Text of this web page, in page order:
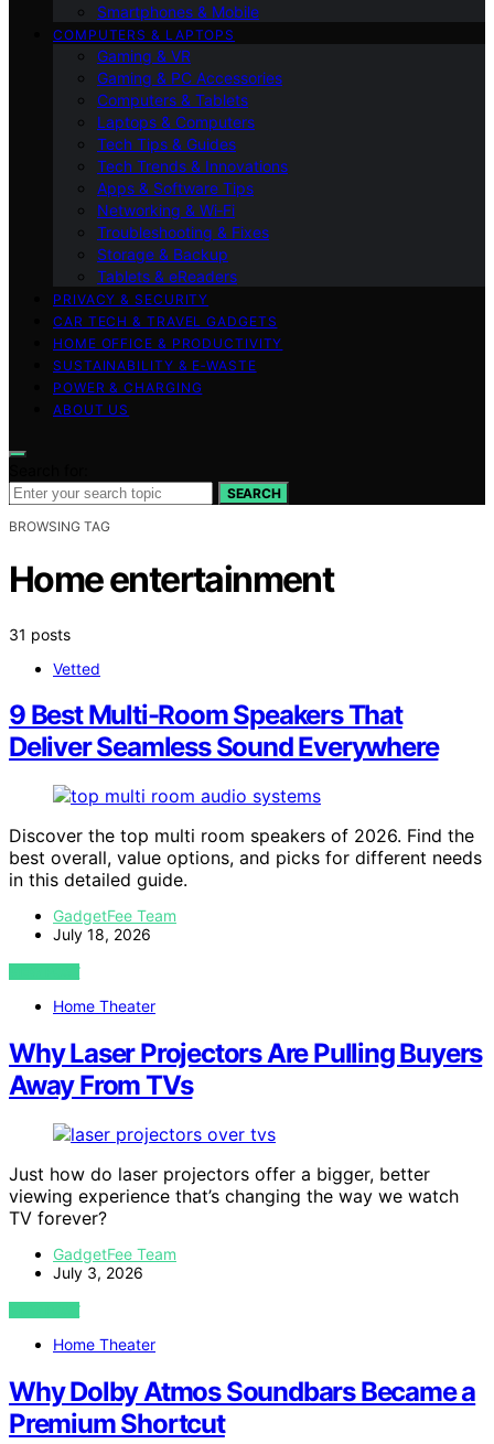
Smartphones & Mobile
COMPUTERS & LAPTOPS
Gaming & VR
Gaming & PC Accessories
Computers & Tablets
Laptops & Computers
Tech Tips & Guides
Tech Trends & Innovations
Apps & Software Tips
Networking & Wi‑Fi
Troubleshooting & Fixes
Storage & Backup
Tablets & eReaders
PRIVACY & SECURITY
CAR TECH & TRAVEL GADGETS
HOME OFFICE & PRODUCTIVITY
SUSTAINABILITY & E‑WASTE
POWER & CHARGING
ABOUT US
SEARCH
BROWSING TAG
Home entertainment
31 posts
Vetted
9 Best Multi-Room Speakers That
Deliver Seamless Sound Everywhere
Discover the top multi room speakers of 2026. Find the
best overall, value options, and picks for different needs
in this detailed guide.
GadgetFee Team
July 18, 2026
VIEW POST
Home Theater
Why Laser Projectors Are Pulling Buyers
Away From TVs
Just how do laser projectors offer a bigger, better
viewing experience that’s changing the way we watch
TV forever?
GadgetFee Team
July 3, 2026
VIEW POST
Home Theater
Why Dolby Atmos Soundbars Became a
Premium Shortcut